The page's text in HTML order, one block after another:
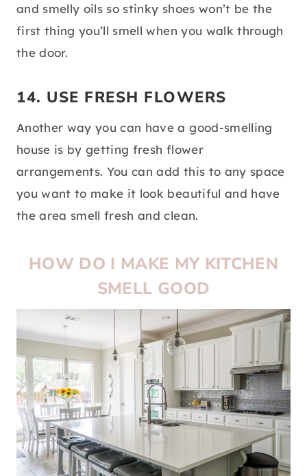
and smelly oils so stinky shoes won’t be the
first thing you’ll smell when you walk through
the door.
14. USE FRESH FLOWERS
Another way you can have a good-smelling
house is by getting fresh flower
arrangements. You can add this to any space
you want to make it look beautiful and have
the area smell fresh and clean.
HOW DO I MAKE MY KITCHEN
SMELL GOOD